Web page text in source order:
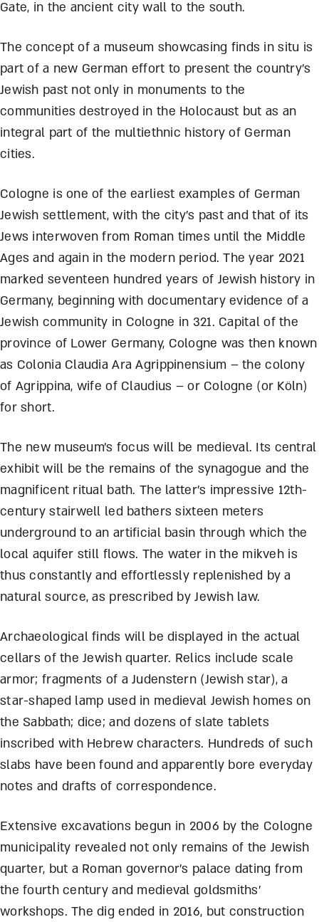
Gate, in the ancient city wall to the south.
The concept of a museum showcasing finds in situ is
part of a new German effort to present the country’s
Jewish past not only in monuments to the
communities destroyed in the Holocaust but as an
integral part of the multiethnic history of German
cities.
Cologne is one of the earliest examples of German
Jewish settlement, with the city’s past and that of its
Jews interwoven from Roman times until the Middle
Ages and again in the modern period. The year 2021
marked seventeen hundred years of Jewish history in
Germany, beginning with documentary evidence of a
Jewish community in Cologne in 321. Capital of the
province of Lower Germany, Cologne was then known
as Colonia Claudia Ara Agrippinensium – the colony
of Agrippina, wife of Claudius – or Cologne (or Köln)
for short.
The new museum’s focus will be medieval. Its central
exhibit will be the remains of the synagogue and the
magnificent ritual bath. The latter’s impressive 12th-
century stairwell led bathers sixteen meters
underground to an artificial basin through which the
local aquifer still flows. The water in the mikveh is
thus constantly and effortlessly replenished by a
natural source, as prescribed by Jewish law.
Archaeological finds will be displayed in the actual
cellars of the Jewish quarter. Relics include scale
armor; fragments of a Judenstern (Jewish star), a
star-shaped lamp used in medieval Jewish homes on
the Sabbath; dice; and dozens of slate tablets
inscribed with Hebrew characters. Hundreds of such
slabs have been found and apparently bore everyday
notes and drafts of correspondence.
Extensive excavations begun in 2006 by the Cologne
municipality revealed not only remains of the Jewish
quarter, but a Roman governor’s palace dating from
the fourth century and medieval goldsmiths’
workshops. The dig ended in 2016, but construction